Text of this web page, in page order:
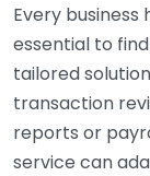
Every business
essential to
tailored
transaction
reports or
service can